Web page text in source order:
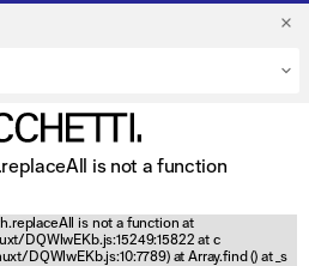
is not a function
is not a function at
DQWlwEKb.js:15249:15822 at c
DQWlwEKb.js:10:7789) at Array.find () at _s